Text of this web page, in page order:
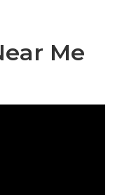
Me